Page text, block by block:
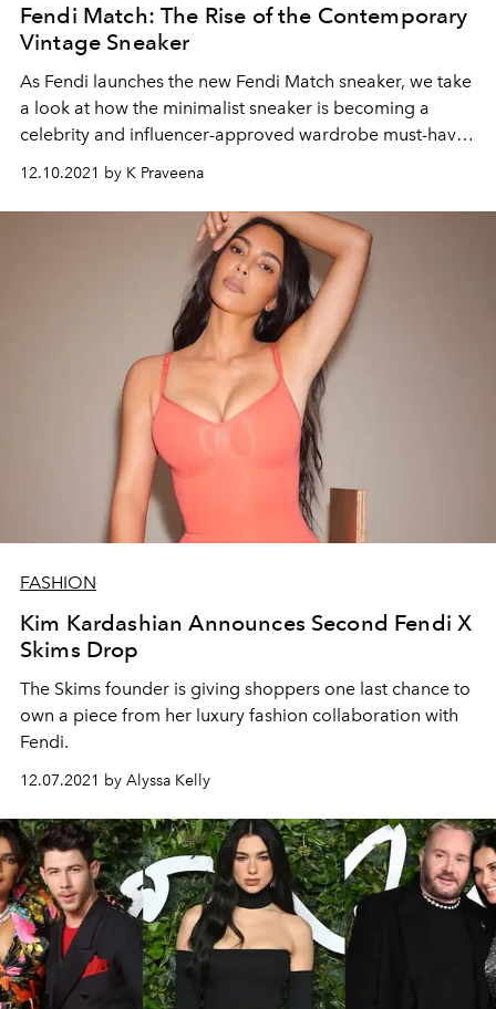
Fendi Match: The Rise of the Contemporary
Vintage Sneaker
As Fendi launches the new Fendi Match sneaker, we take
a look at how the minimalist sneaker is becoming a
celebrity and influencer-approved wardrobe must-have.
as fashion influencers like Patricia Bright and
Teisbaekhave been spotted wearing similar trends.
12.10.2021 by K Praveena
FASHION
Kim Kardashian Announces Second Fendi X
Skims Drop
The Skims founder is giving shoppers one last chance to
own a piece from her luxury fashion collaboration with
Fendi.
12.07.2021 by Alyssa Kelly